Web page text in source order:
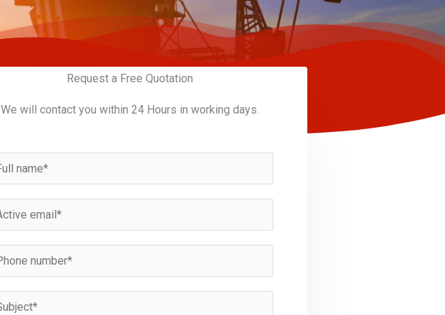
Request a Free Quotation
We will contact you within 24 Hours in working days.